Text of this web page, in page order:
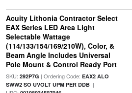
Acuity Lithonia Contractor Select
EAX Series LED Area Light
Selectable Wattage
(114/133/154/169/210W), Color, &
Beam Angle Includes Universal
Pole Mount & Control Ready Port
SKU: 292P7G | Ordering Code: EAX2 ALO
SWW2 SO UVOLT UPM PER DDB|